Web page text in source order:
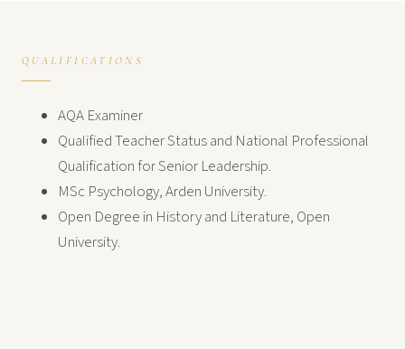
QUALIFICATIONS
AQA Examiner
Qualified Teacher Status and National Professional
Qualification for Senior Leadership.
MSc Psychology, Arden University.
Open Degree in History and Literature, Open
University.